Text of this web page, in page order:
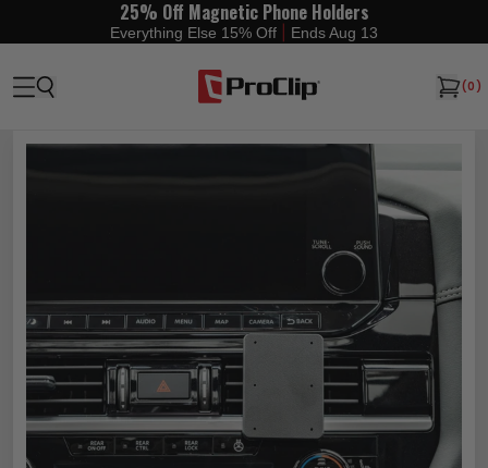
25% Off Magnetic Phone Holders
Everything Else 15% Off Ends Aug 13
(0)